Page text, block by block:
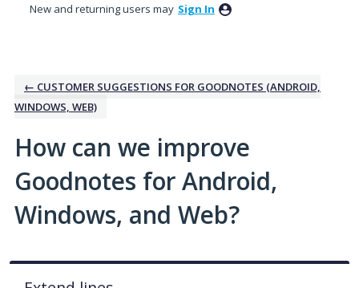
New and returning users may Sign In
← CUSTOMER SUGGESTIONS FOR GOODNOTES (ANDROID,
WINDOWS, WEB)
How can we improve
Goodnotes for Android,
Windows, and Web?